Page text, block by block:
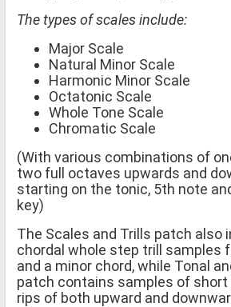
The types of scales include:
Major Scale
Natural Minor Scale
Harmonic Minor Scale
Octatonic Scale
Whole Tone Scale
Chromatic Scale
(With various combinations of
two full octaves upwards and
starting on the tonic, 5th note
key)
The Scales and Trills patch also
chordal whole step trill samples
and a minor chord, while Tonal
patch contains samples of short
rips of both upward and